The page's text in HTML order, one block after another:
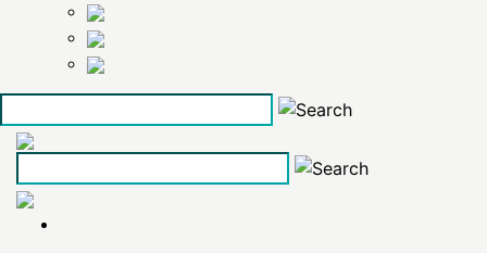
Skip
the